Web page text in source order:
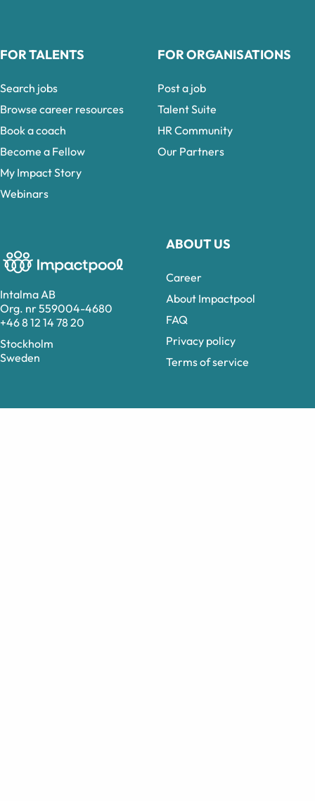
Intalma AB
Org. nr 559004-4680
+46 8 12 14 78 20
Stockholm
Sweden
ABOUT US
Career
About Impactpool
FAQ
Privacy policy
Terms of service
FOR TALENTS
Search jobs
Browse career resources
Book a coach
Become a Fellow
My Impact Story
Webinars
FOR ORGANISATIONS
Post a job
Talent Suite
HR Community
Our Partners